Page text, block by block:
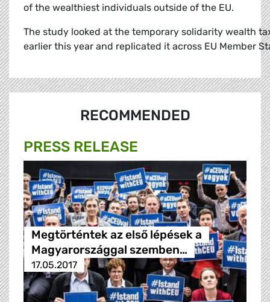
of the wealthiest individuals outside of the EU.
The study looked at the temporary solidarity wealth
earlier this year and replicated it across EU Member
RECOMMENDED
PRESS RELEASE
Megtörténtek az első lépések a
Magyarországgal szemben…
17.05.2017